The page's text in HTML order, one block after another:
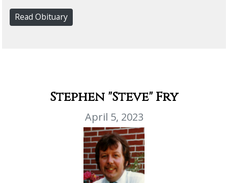
Read Obituary
Stephen "Steve" Fry
April 5, 2023